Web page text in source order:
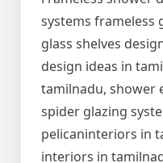
systems frameless
glass shelves
design ideas in
tamilnadu, shower
spider glazing
pelicaninteriors in
interiors in